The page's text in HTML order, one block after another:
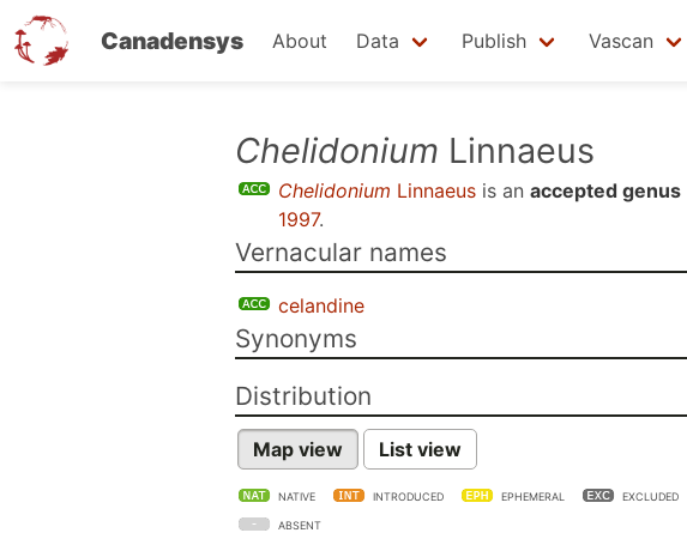
Canadensys About Data Publish Vascan
Chelidonium Linnaeus
Chelidonium Linnaeus is an accepted genus
1997.
Vernacular names
celandine
Synonyms
Distribution
Map view List view
NATIVE INTRODUCED EPHEMERAL EXCLUDED
ABSENT